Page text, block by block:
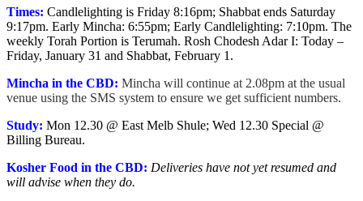
Times: Candlelighting is Friday 8:16pm; Shabbat ends Saturday
9:17pm. Early Mincha: 6:55pm; Early Candlelighting: 7:10pm. The
weekly Torah Portion is Terumah. Rosh Chodesh Adar I: Today –
Friday, January 31 and Shabbat, February 1.
Mincha in the CBD: Mincha will continue at 2.08pm at the usual
venue using the SMS system to ensure we get sufficient numbers.
Study: Mon 12.30 @ East Melb Shule; Wed 12.30 Special @
Billing Bureau.
Kosher Food in the CBD: Deliveries have not yet resumed and
will advise when they do.